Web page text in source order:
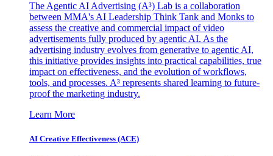
The Agentic AI Advertising (A³) Lab is a collaboration
between MMA's AI Leadership Think Tank and Monks to
assess the creative and commercial impact of video
advertisements fully produced by agentic AI. As the
advertising industry evolves from generative to agentic AI,
this initiative provides insights into practical capabilities, true
impact on effectiveness, and the evolution of workflows,
tools, and processes. A³ represents shared learning to future-
proof the marketing industry.
Learn More
AI Creative Effectiveness (ACE)